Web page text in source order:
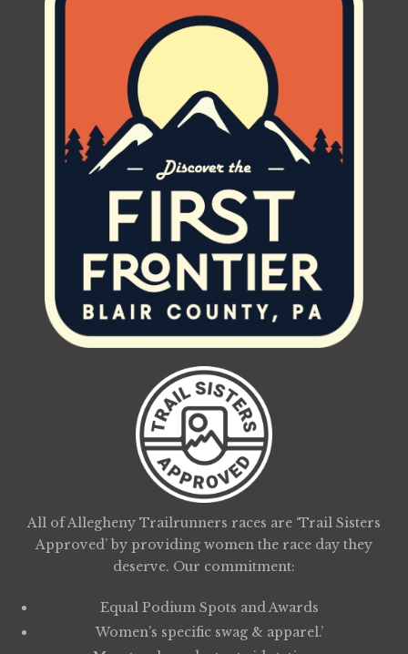
All of Allegheny Trailrunners races are ‘Trail Sisters
Approved’ by providing women the race day they
deserve. Our commitment:
Equal Podium Spots and Awards
Women’s specific swag & apparel.’